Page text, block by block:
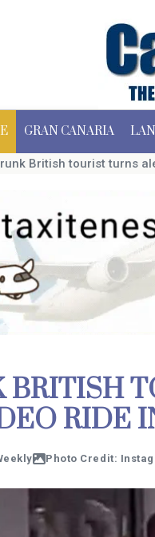
GRAN CANARIA
British tourist turns
RIDE
Photo Credit: